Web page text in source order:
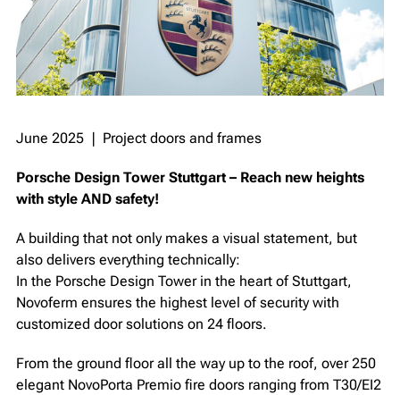
June 2025 ❘ Project doors and frames
Porsche Design Tower Stuttgart – Reach new heights
with style AND safety!
A building that not only makes a visual statement, but
also delivers everything technically:
In the Porsche Design Tower in the heart of Stuttgart,
Novoferm ensures the highest level of security with
customized door solutions on 24 floors. ⁠
From the ground floor all the way up to the roof, over 250
elegant NovoPorta Premio fire doors ranging from T30/EI2